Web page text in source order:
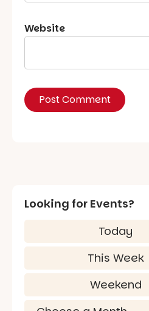
Website
Looking for Events?
Today
This Week
Weekend